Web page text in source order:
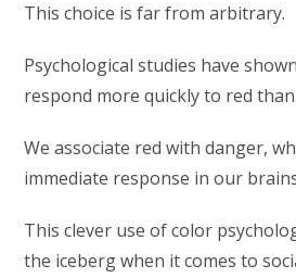
This choice is far from arbitrary.
Psychological studies have
respond more quickly to red
We associate red with danger,
immediate response in our
This clever use of color
the iceberg when it comes to